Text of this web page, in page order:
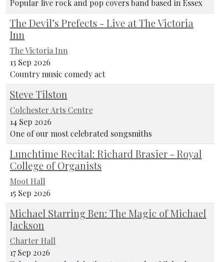
Popular live rock and pop covers band based in Essex
The Devil’s Prefects - Live at The Victoria
Inn
The Victoria Inn
13 Sep 2026
Country music comedy act
Steve Tilston
Colchester Arts Centre
14 Sep 2026
One of our most celebrated songsmiths
Lunchtime Recital: Richard Brasier - Royal
College of Organists
Moot Hall
15 Sep 2026
Michael Starring Ben: The Magic of Michael
Jackson
Charter Hall
17 Sep 2026